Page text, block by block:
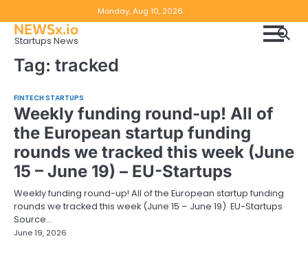
to
content
Monday, Aug 10, 2026
NEWSx.io
Startups News
Tag: tracked
FINTECH STARTUPS
Weekly funding round-up! All of
the European startup funding
rounds we tracked this week (June
15 – June 19) – EU-Startups
Weekly funding round-up! All of the European startup funding
rounds we tracked this week (June 15 – June 19) EU-Startups
Source…
June 19, 2026